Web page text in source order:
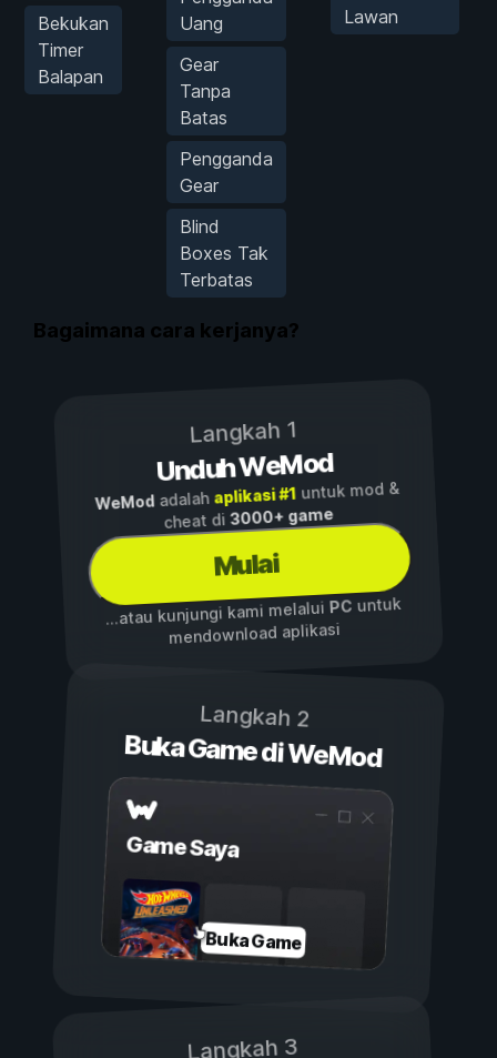
Bekukan
Timer
Balapan
Uang
Gear
Tanpa
Batas
Pengganda
Gear
Blind
Boxes Tak
Terbatas
Lawan
Bagaimana cara kerjanya?
Langkah 1
Unduh WeMod
WeModadalah aplikasi #1untuk mod &
cheat di3000+ game
Mulai
...atau kunjungi kami melalui PCuntuk
mendownload aplikasi
Langkah 2
Buka Game di WeMod
Game Saya
Buka Game
Langkah 3